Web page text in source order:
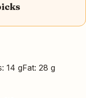
14 gFat: 28 g